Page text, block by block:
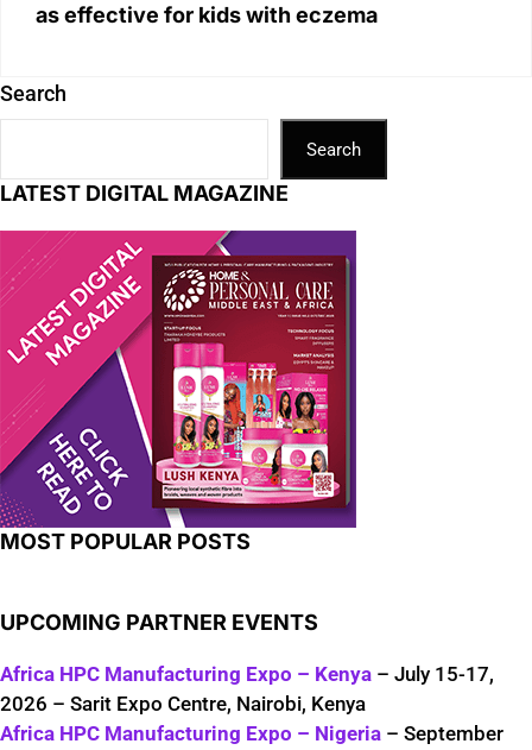
as effective for kids with eczema
Search
Search
LATEST DIGITAL MAGAZINE
MOST POPULAR POSTS
UPCOMING PARTNER EVENTS
Africa HPC Manufacturing Expo – Kenya – July 15-17,
2026 – Sarit Expo Centre, Nairobi, Kenya
Africa HPC Manufacturing Expo – Nigeria – September